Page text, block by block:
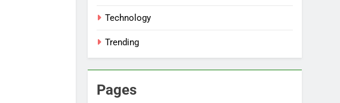
Technology
Trending
Pages